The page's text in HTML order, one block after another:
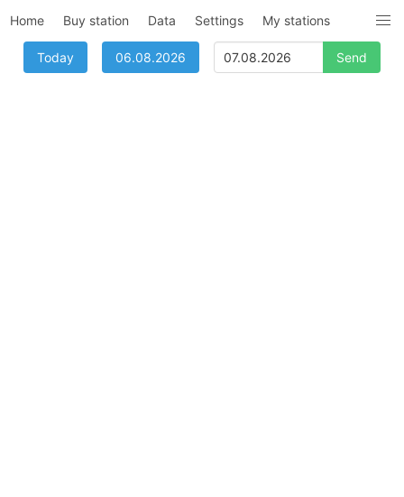
Home Buy station Data Settings My stations
Today 06.08.2026